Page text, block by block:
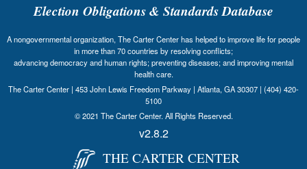
Election Obligations & Standards Database
A nongovernmental organization, The Carter Center has helped to improve life for people
in more than 70 countries by resolving conflicts;
advancing democracy and human rights; preventing diseases; and improving mental
health care.
The Carter Center | 453 John Lewis Freedom Parkway | Atlanta, GA 30307 | (404) 420-
5100
© 2021 The Carter Center. All Rights Reserved.
v2.8.2
THE CARTER CENTER